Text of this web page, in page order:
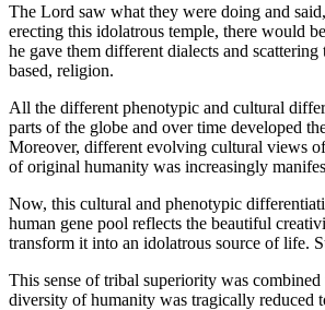
The Lord saw what they were doing and
erecting this idolatrous temple, there would
he gave them different dialects and
based, religion.
All the different phenotypic and cultural
parts of the globe and over time developed
Moreover, different evolving cultural views
of original humanity was increasingly
Now, this cultural and phenotypic
human gene pool reflects the beautiful
transform it into an idolatrous source of life.
This sense of tribal superiority was
diversity of humanity was tragically reduced